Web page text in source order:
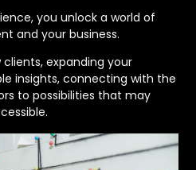
you unlock a world of
and your business.
clients, expanding your
insights, connecting with the
to possibilities that may